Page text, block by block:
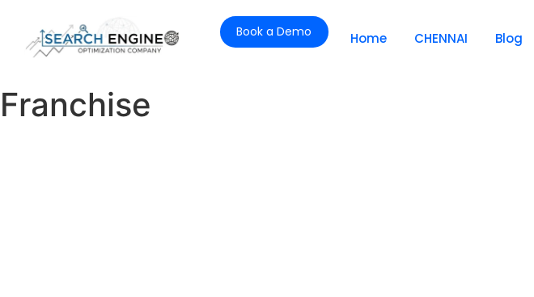
Book a Demo Home CHENNAI Blog
Franchise